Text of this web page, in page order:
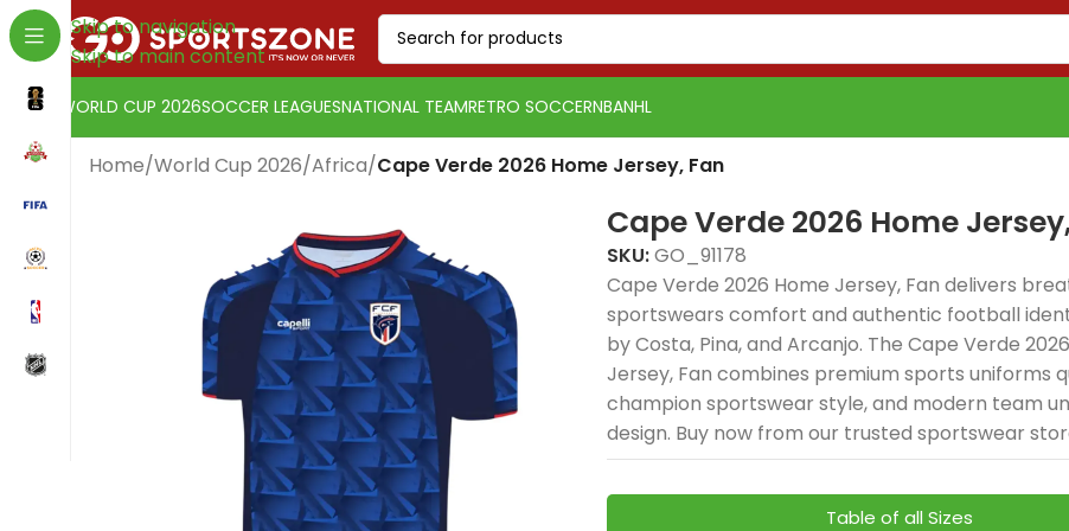
Skip to navigation
Skip to main content
[yaycurrency-switcher]
WORLD CUP 2026SOCCER LEAGUESNATIONAL TEAMRETRO SOCCERNBANHL
Home/World Cup 2026/Africa/Cape Verde 2026 Home Jersey, Fan
Cape Verde 2026 Home
SKU:GO_91178
Cape Verde 2026 Home Jersey, Fan delivers
sportswears comfort and authentic football
by Costa, Pina, and Arcanjo. The Cape Verde
Jersey, Fan combines premium sports uniforms
champion sportswear style, and modern team
design. Buy now from our trusted sportswear
Table of all Sizes